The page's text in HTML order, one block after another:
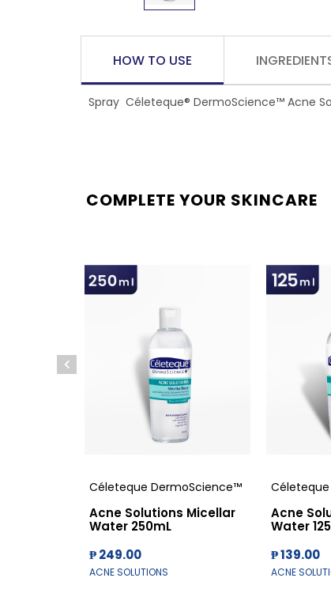
HOW TO USE
Spray Céleteque® DermoScience™ Acne
COMPLETE YOUR SKINCARE
Céleteque DermoScience™
Acne Solutions Micellar
Water 250mL
₱ 249.00
ACNE SOLUTIONS
Acne
Water
₱ 139.00
ACNE